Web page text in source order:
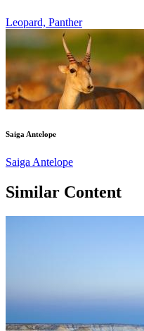
Leopard, Panther
Saiga Antelope
Saiga Antelope
Similar Content